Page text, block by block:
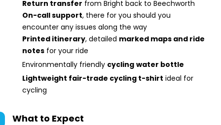
Return transfer from Bright back to Beechworth
On-call support, there for you should you
encounter any issues along the way
Printed itinerary, detailed marked maps and ride
notes for your ride
Environmentally friendly cycling water bottle
Lightweight fair-trade cycling t-shirt ideal for
cycling
What to Expect